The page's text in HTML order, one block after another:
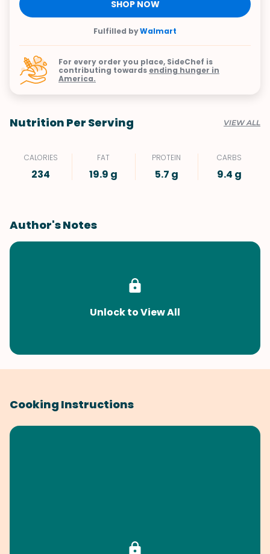
SHOP NOW
Fulfilled byWalmart
For every order you place, SideChef is
contributing towards ending hunger in
America.
Nutrition Per Serving VIEW ALL
CALORIES
234
FAT
19.9 g
PROTEIN
5.7 g
CARBS
9.4 g
Author's Notes
Unlock to View All
Cooking Instructions